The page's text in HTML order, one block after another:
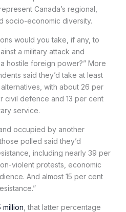
Canada’s regional,
socio-economic diversity.
would you take, if any, to
a military attack and
hostile foreign power?” More
said they’d take at least
with about 26 per
civil defence and 13 per cent
service.
occupied by another
polled said they’d
including nearly 39 per
violent protests, economic
And almost 15 per cent
million , that latter percentage